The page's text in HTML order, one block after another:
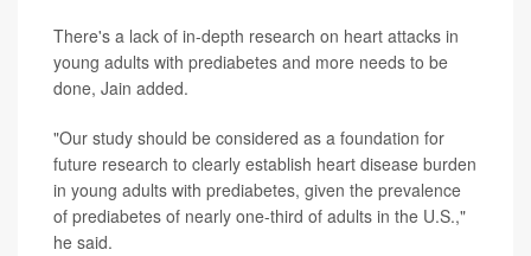
There's a lack of in-depth research on heart attacks in
young adults with prediabetes and more needs to be
done, Jain added.
"Our study should be considered as a foundation for
future research to clearly establish heart disease burden
in young adults with prediabetes, given the prevalence
of prediabetes of nearly one-third of adults in the U.S.,"
he said.